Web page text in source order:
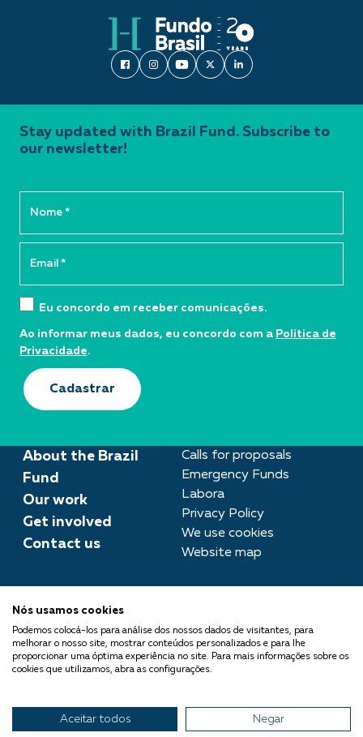
About the Brazil
Fund
Our work
Get involved
Contact us
Calls for proposals
Emergency Funds
Labora
Privacy Policy
We use cookies
Website map
imprensa@fundobrasil.org.br
Fundo Brasil is part of the
Comuá Network -
Stay updated with Brazil Fund. Subscribe to
our newsletter!
Eu concordo em receber comunicações.
Ao informar meus dados, eu concordo com a Política de
Privacidade.
Cadastrar
© 2026 Fundo Brasil.
Nós usamos cookies
Podemos colocá-los para análise dos nossos dados de visitantes, para
melhorar o nosso site, mostrar conteúdos personalizados e para lhe
proporcionar uma óptima experiência no site. Para mais informações sobre os
cookies que utilizamos, abra as configurações.
Aceitar todos Negar